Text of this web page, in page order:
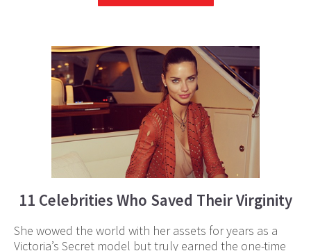
11 Celebrities Who Saved Their Virginity
She wowed the world with her assets for years as a
Victoria’s Secret model but truly earned the one-time